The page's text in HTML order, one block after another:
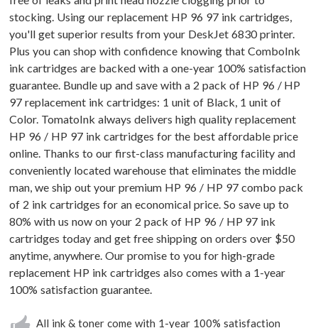
stocking. Using our replacement HP 96 97 ink cartridges,
you'll get superior results from your DeskJet 6830 printer.
Plus you can shop with confidence knowing that ComboInk
ink cartridges are backed with a one-year 100% satisfaction
guarantee. Bundle up and save with a 2 pack of HP 96 / HP
97 replacement ink cartridges: 1 unit of Black, 1 unit of
Color. TomatoInk always delivers high quality replacement
HP 96 / HP 97 ink cartridges for the best affordable price
online. Thanks to our first-class manufacturing facility and
conveniently located warehouse that eliminates the middle
man, we ship out your premium HP 96 / HP 97 combo pack
of 2 ink cartridges for an economical price. So save up to
80% with us now on your 2 pack of HP 96 / HP 97 ink
cartridges today and get free shipping on orders over $50
anytime, anywhere. Our promise to you for high-grade
replacement HP ink cartridges also comes with a 1-year
100% satisfaction guarantee.
All ink & toner come with 1-year 100% satisfaction